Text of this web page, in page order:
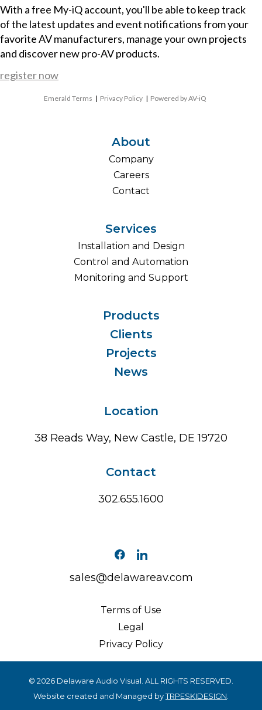
With a free My-iQ account, you'll be able to keep track
of the latest updates and event notifications from your
favorite AV manufacturers, manage your own projects
and discover new pro-AV products.
register now
Emerald Terms | Privacy Policy | Powered by AV-iQ
About
Company
Careers
Contact
Services
Installation and Design
Control and Automation
Monitoring and Support
Products
Clients
Projects
News
Location
38 Reads Way, New Castle, DE 19720
Contact
302.655.1600
sales@delawareav.com
Terms of Use
Legal
Privacy Policy
© 2026 Delaware Audio Visual. ALL RIGHTS RESERVED.
Website created and Managed byTRPESKIDESIGN